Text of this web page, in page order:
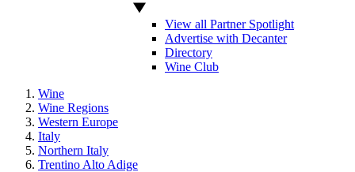
View all Partner Spotlight
Advertise with Decanter
Directory
Wine Club
Wine
Wine Regions
Western Europe
Italy
Northern Italy
Trentino Alto Adige